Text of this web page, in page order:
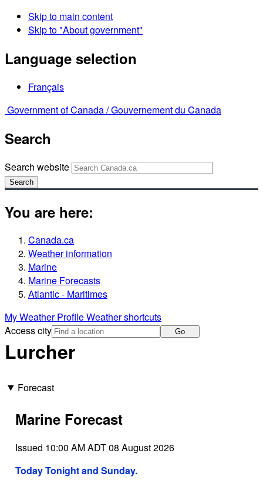
Skip to main content
Skip to "About government"
Language selection
Français
Government of Canada /Gouvernement du Canada
Search
Search website
Search
You are here:
Canada.ca
Weather information
Marine
Marine Forecasts
Atlantic - Maritimes
My Weather ProfileWeather shortcuts
Access city
Go
Lurcher
Forecast
Marine Forecast
Issued 10:00 AM ADT 08 August 2026
Today Tonight and Sunday.